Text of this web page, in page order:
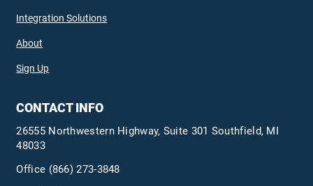
Integration Solutions
About
Sign Up
CONTACT INFO
26555 Northwestern Highway, Suite 301 Southfield, MI
48033
Office (866) 273-3848